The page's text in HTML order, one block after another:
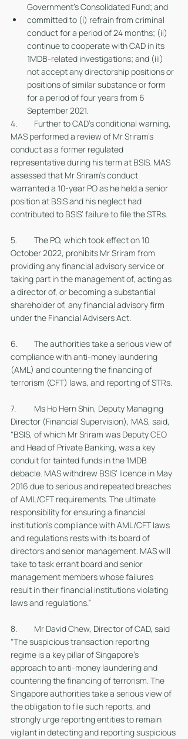
Government’s Consolidated Fund; and
committed to (i) refrain from criminal
conduct for a period of 24 months; (ii)
continue to cooperate with CAD in its
1MDB-related investigations; and (iii)
not accept any directorship positions or
positions of similar substance or form
for a period of four years from 6
September 2021.
4. 	Further to CAD’s conditional warning,
MAS performed a review of Mr Sriram’s
conduct as a former regulated
representative during his term at BSIS. MAS
assessed that Mr Sriram’s conduct
warranted a 10-year PO as he held a senior
position at BSIS and his neglect had
contributed to BSIS’ failure to file the STRs.
5. 	The PO, which took effect on 10
October 2022, prohibits Mr Sriram from
providing any financial advisory service or
taking part in the management of, acting as
a director of, or becoming a substantial
shareholder of, any financial advisory firm
under the Financial Advisers Act.
6. 	The authorities take a serious view of
compliance with anti-money laundering
(AML) and countering the financing of
terrorism (CFT) laws, and reporting of STRs.
7. 	Ms Ho Hern Shin, Deputy Managing
Director (Financial Supervision), MAS, said,
“BSIS, of which Mr Sriram was Deputy CEO
and Head of Private Banking, was a key
conduit for tainted funds in the 1MDB
debacle. MAS withdrew BSIS’ licence in May
2016 due to serious and repeated breaches
of AML/CFT requirements. The ultimate
responsibility for ensuring a financial
institution’s compliance with AML/CFT laws
and regulations rests with its board of
directors and senior management. MAS will
take to task errant board and senior
management members whose failures
result in their financial institutions violating
laws and regulations.”
8. 	Mr David Chew, Director of CAD, said
“The suspicious transaction reporting
regime is a key pillar of Singapore’s
approach to anti-money laundering and
countering the financing of terrorism. The
Singapore authorities take a serious view of
the obligation to file such reports, and
strongly urge reporting entities to remain
vigilant in detecting and reporting suspicious